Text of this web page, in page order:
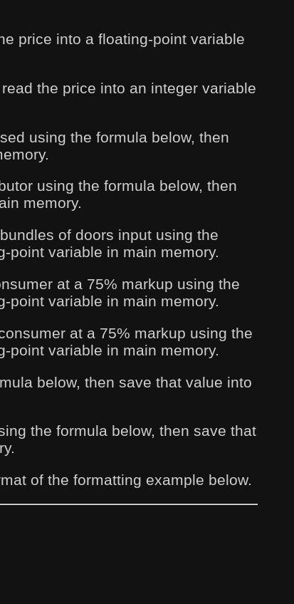
price into a floating-point variable
the price into an integer variable
using the formula below, then
using the formula below, then
memory.
of doors input using the
point variable in main memory.
at a 75% markup using the
point variable in main memory.
at a 75% markup using the
point variable in main memory.
below, then save that value into
the formula below, then save that
of the formatting example below.